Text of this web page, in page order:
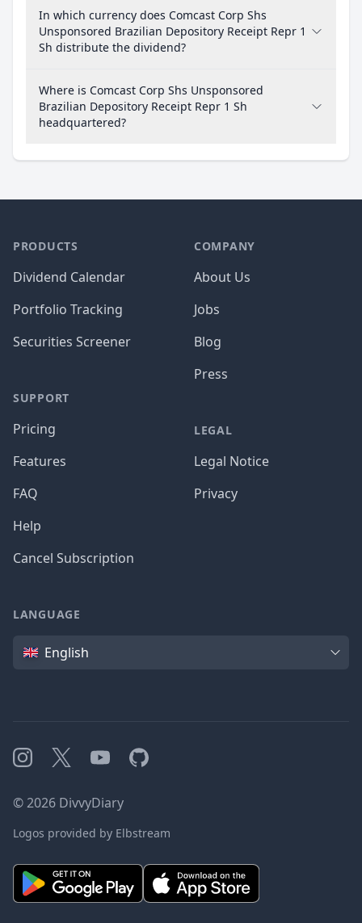
In which currency does Comcast Corp Shs
Unsponsored Brazilian Depository Receipt Repr 1
Sh distribute the dividend?
Where is Comcast Corp Shs Unsponsored
Brazilian Depository Receipt Repr 1 Sh
headquartered?
PRODUCTS
Dividend Calendar
Portfolio Tracking
Securities Screener
SUPPORT
Pricing
Features
FAQ
Help
Cancel Subscription
COMPANY
About Us
Jobs
Blog
Press
LEGAL
Legal Notice
Privacy
LANGUAGE
Language
English
Instagram
X YouTubeGitHub
©2026 DivvyDiary
Logos provided by Elbstream